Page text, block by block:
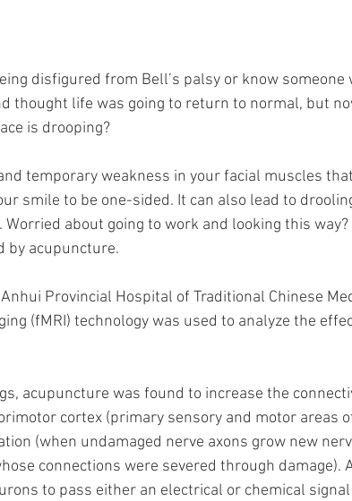
disfigured from Bell’s palsy or know someone
thought life was going to return to normal, but
is drooping?
temporary weakness in your facial muscles
smile to be one-sided. It can also lead to
about going to work and looking this
by acupuncture.
Provincial Hospital of Traditional Chinese
(fMRI) technology was used to analyze the
acupuncture was found to increase the
cortex (primary sensory and motor areas
(when undamaged nerve axons grow new
connections were severed through damage).
to pass either an electrical or chemical